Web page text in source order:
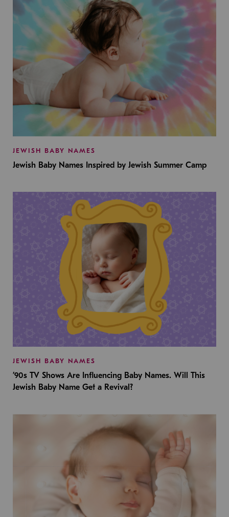
JEWISH BABY NAMES
Jewish Baby Names Inspired by Jewish Summer Camp
JEWISH BABY NAMES
’90s TV Shows Are Influencing Baby Names. Will This
Jewish Baby Name Get a Revival?